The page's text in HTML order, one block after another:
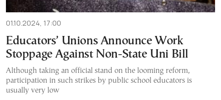
01.10.2024, 17:00
Educators’ Unions Announce Work
Stoppage Against Non-State Uni Bill
Although taking an official stand on the looming reform,
participation in such strikes by public school educators is
usually very low